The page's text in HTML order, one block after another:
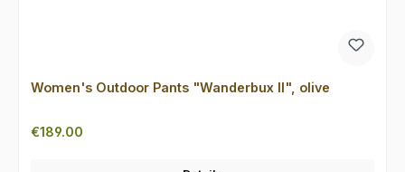
Women's Outdoor Pants "Wanderbux II", olive
Regular price:
€189.00